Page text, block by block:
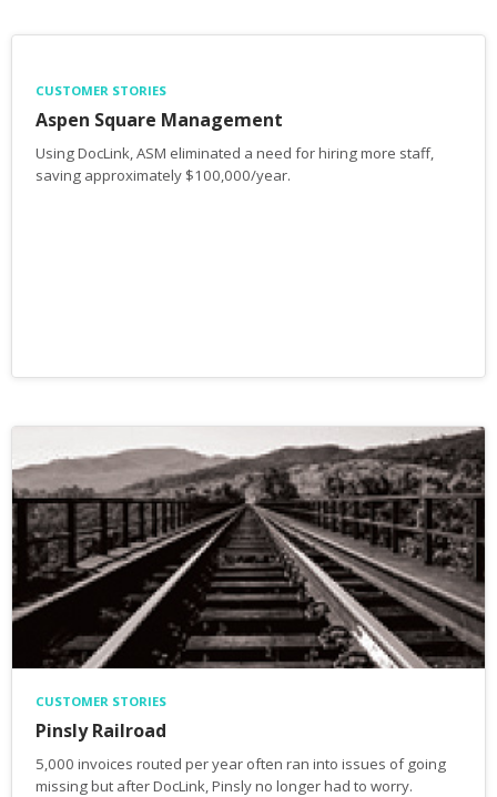
CUSTOMER STORIES
Aspen Square Management
Using DocLink, ASM eliminated a need for hiring more staff,
saving approximately $100,000/year.
CUSTOMER STORIES
Pinsly Railroad
5,000 invoices routed per year often ran into issues of going
missing but after DocLink, Pinsly no longer had to worry.